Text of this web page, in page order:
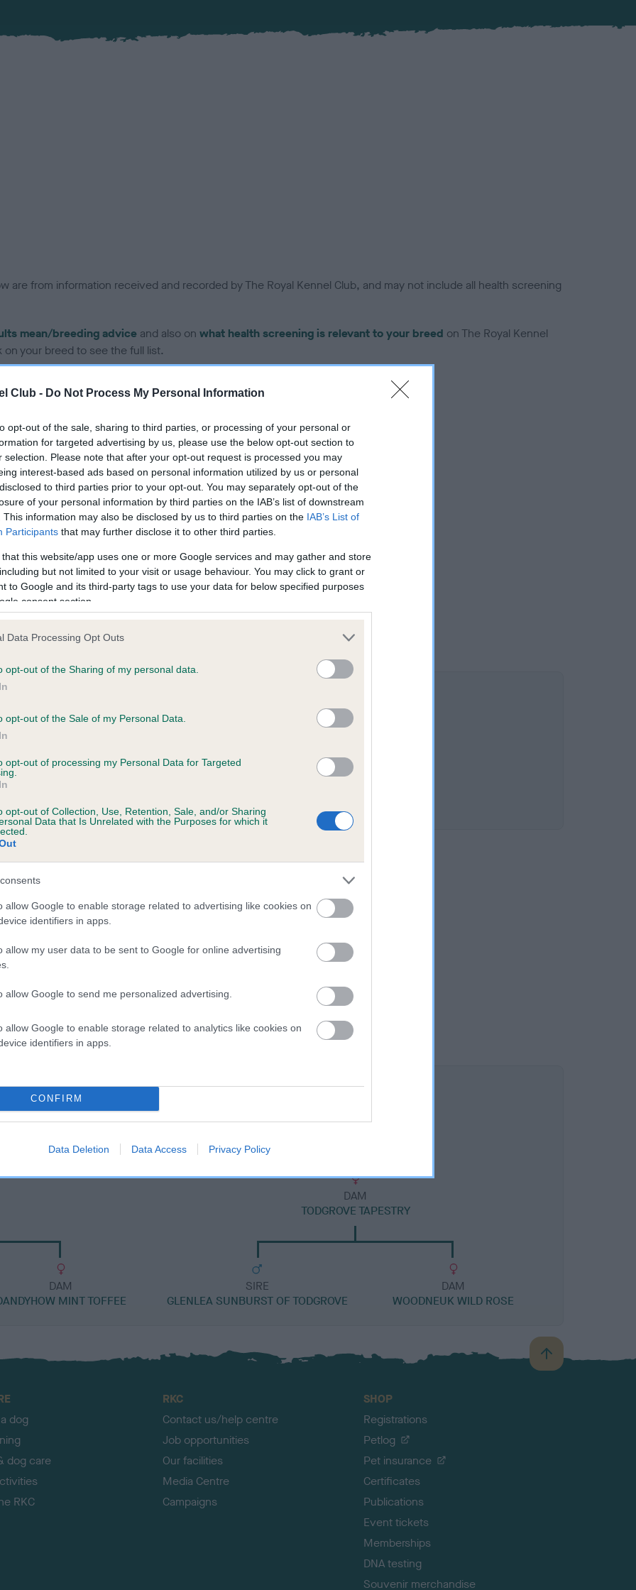
Club - Do Not Process My Personal Information
opt-out of the sale, sharing to third parties, or processing of your personal or
for targeted advertising by us, please use the below opt-out section to
selection. Please note that after your opt-out request is processed you may
interest-based ads based on personal information utilized by us or personal
to third parties prior to your opt-out. You may separately opt-out of the
of your personal information by third parties on the IAB’s list of downstream
This information may also be disclosed by us to third parties on the IAB’s List of
Participants that may further disclose it to other third parties.
that this website/app uses one or more Google services and may gather and store
but not limited to your visit or usage behaviour. You may click to grant or
to Google and its third-party tags to use your data for below specified purposes
consent section.
Data Processing Opt Outs
opt-out of the Sharing of my personal data.
opt-out of the Sale of my Personal Data.
opt-out of processing my Personal Data for Targeted
opt-out of Collection, Use, Retention, Sale, and/or Sharing
Data that Is Unrelated with the Purposes for which it
allow Google to enable storage related to advertising like cookies on
identifiers in apps.
allow my user data to be sent to Google for online advertising
allow Google to send me personalized advertising.
allow Google to enable storage related to analytics like cookies on
identifiers in apps.
CONFIRM
Data Deletion Data Access Privacy Policy
are from information received and recorded by The Royal Kennel Club, and may not include all health screening
mean/breeding advice and also on what health screening is relevant to your breed on The Royal Kennel
your breed to see the full list.
in our Health Standardhere, as tests may have been newly introduced for this breed
on our system to
the owner to
DOODLE DANDY is 4.1%
YANKY DOODLE DANDY
DAM
MINT TOFFEE
DAM
TODGROVE TAPESTRY
SIRE
GLENLEA SUNBURST OF TODGROVE
DAM
WOODNEUK WILD ROSE
B
a
dog
dog care
RKC
RKC
Contact us/help centre
Job opportunities
Our facilities
Media Centre
Campaigns
SHOP
Registrations
Petlog
Pet insurance
Certificates
Publications
Event tickets
Memberships
DNA testing
Souvenir merchandise